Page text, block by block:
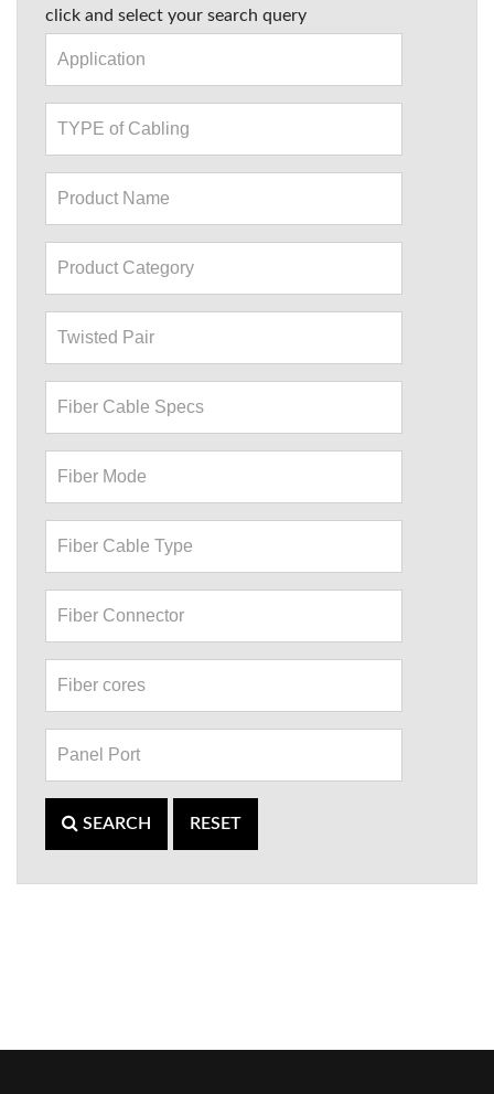
click and select your search query
SEARCH RESET